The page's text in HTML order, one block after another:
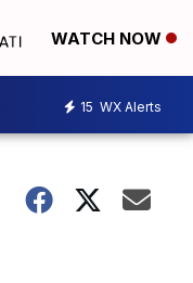
WATCH NOW
15 WX Alerts